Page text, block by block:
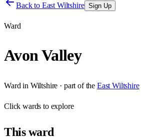
Back to East Wiltshire Sign Up
Ward
Avon Valley
Ward in Wiltshire · part of the East Wiltshire
Clickwards to explore
Thisward